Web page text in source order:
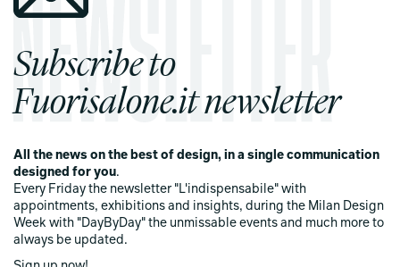
Subscribe to
Fuorisalone.it newsletter
All the news on the best of design, in a single communication
designed for you.
Every Friday the newsletter "L'indispensabile" with
appointments, exhibitions and insights, during the Milan Design
Week with "DayByDay" the unmissable events and much more to
always be updated.